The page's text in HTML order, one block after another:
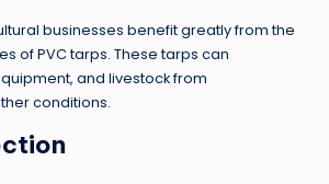
businesses benefit greatly from the
of PVC tarps. These tarps can
and livestock from
conditions.